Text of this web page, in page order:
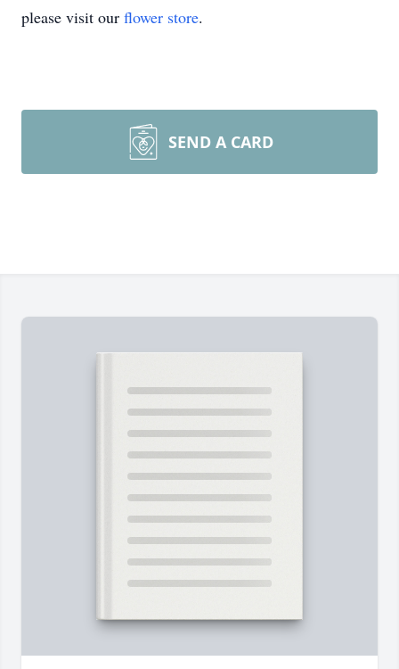
please visit our flower store.
SEND A CARD